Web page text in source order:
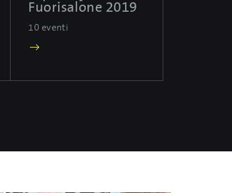
Fuorisalone 2019
10 eventi